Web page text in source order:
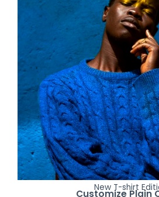
New T-shirt
Customize Plain